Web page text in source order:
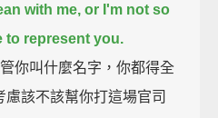
with me, or I'm not so
to represent you.
你叫什麼名字，你都得全
該不該幫你打這場官司